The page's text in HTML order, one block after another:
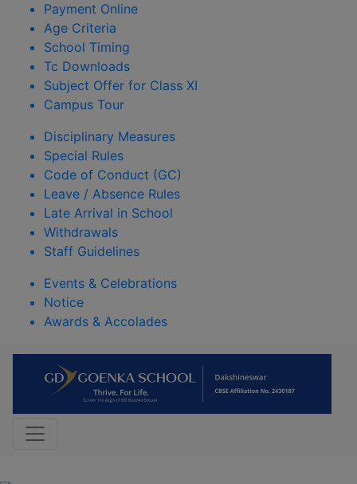
Payment Online
Age Criteria
School Timing
Tc Downloads
Subject Offer for Class XI
Campus Tour
Disciplinary Measures
Special Rules
Code of Conduct (GC)
Leave / Absence Rules
Late Arrival in School
Withdrawals
Staff Guidelines
Events & Celebrations
Notice
Awards & Accolades